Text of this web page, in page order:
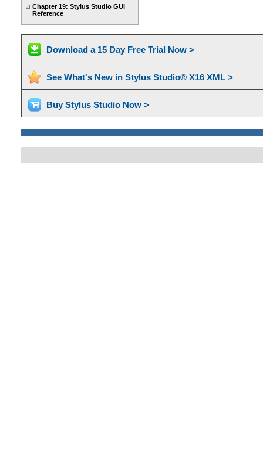
Chapter 19: Stylus Studio GUI
Reference
Download a 15 Day Free Trial Now >
See What's New in Stylus Studio® X16 XML >
Buy Stylus Studio Now >